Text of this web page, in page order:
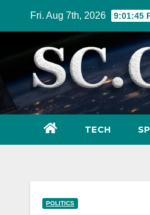
Fri. Aug 7th, 2026 9:01:47
TECH
POLITICS